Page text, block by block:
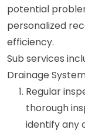
potential
personalized
efficiency.
Sub services
Drainage
Regular
thorough
identify any